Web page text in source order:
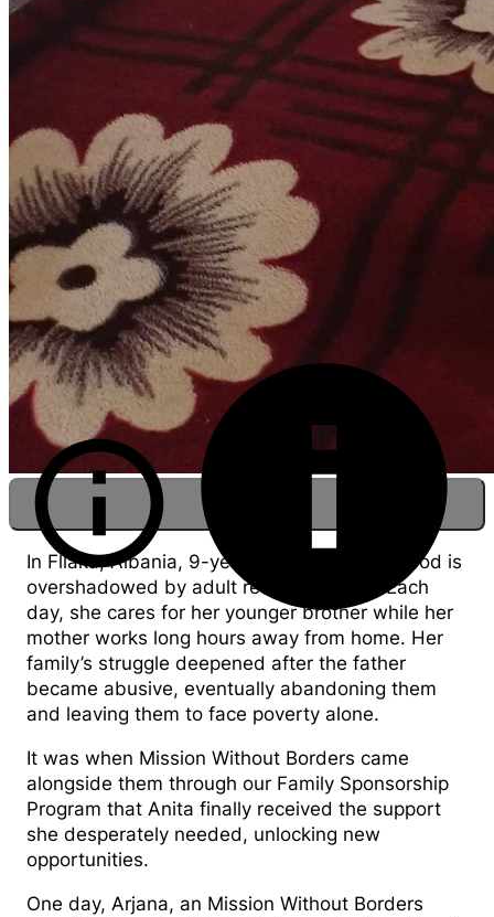
Anita at home getting ready to feed her
brother
In Fllaka, Albania, 9-year-old Anita's childhood is
overshadowed by adult responsibilities. Each
day, she cares for her younger brother while her
mother works long hours away from home. Her
family’s struggle deepened after the father
became abusive, eventually abandoning them
and leaving them to face poverty alone.
It was when Mission Without Borders came
alongside them through our Family Sponsorship
Program that Anita finally received the support
she desperately needed, unlocking new
opportunities.
One day, Arjana, an Mission Without Borders